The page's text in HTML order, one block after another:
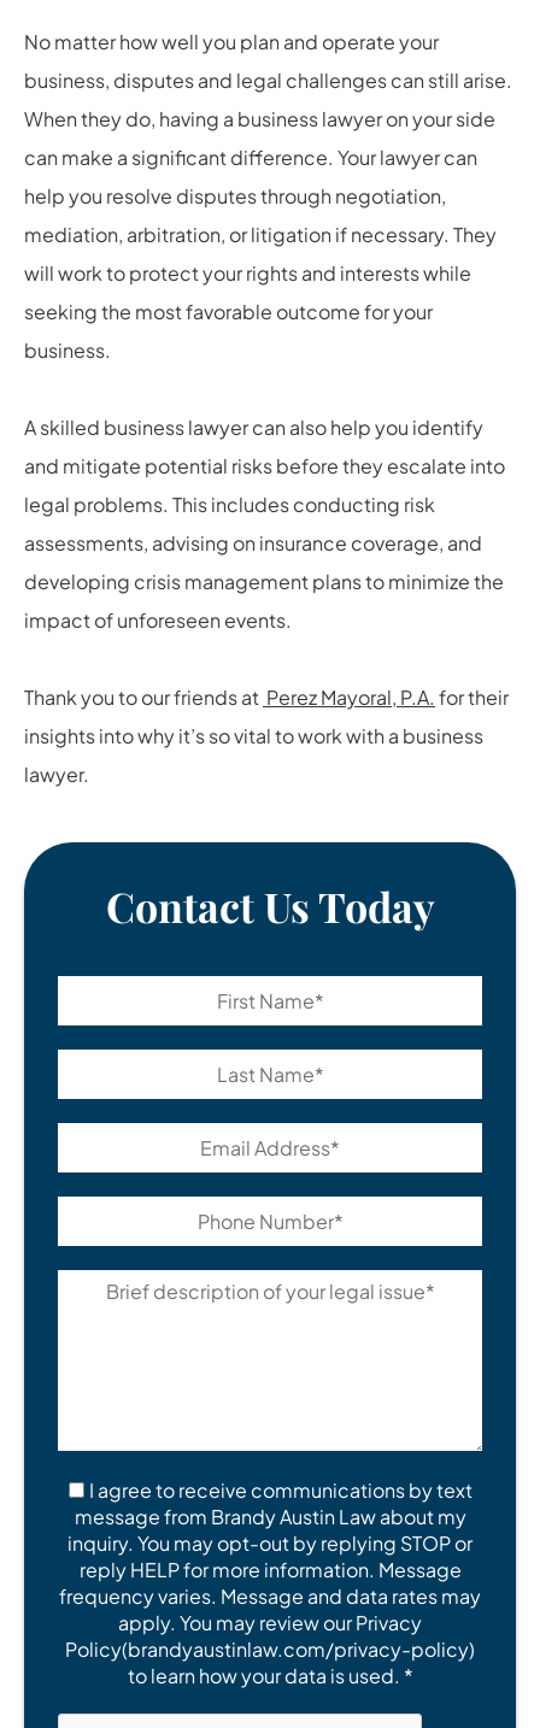
No matter how well you plan and operate your
business, disputes and legal challenges can still arise.
When they do, having a business lawyer on your side
can make a significant difference. Your lawyer can
help you resolve disputes through negotiation,
mediation, arbitration, or litigation if necessary. They
will work to protect your rights and interests while
seeking the most favorable outcome for your
business.
A skilled business lawyer can also help you identify
and mitigate potential risks before they escalate into
legal problems. This includes conducting risk
assessments, advising on insurance coverage, and
developing crisis management plans to minimize the
impact of unforeseen events.
Thank you to our friends at Perez Mayoral, P.A. for their
insights into why it’s so vital to work with a business
lawyer.
Contact Us Today
I agree to receive communications by text
message from Brandy Austin Law about my
inquiry. You may opt-out by replying STOP or
reply HELP for more information. Message
frequency varies. Message and data rates may
apply. You may review our Privacy
Policy(brandyaustinlaw.com/privacy-policy)
to learn how your data is used. *